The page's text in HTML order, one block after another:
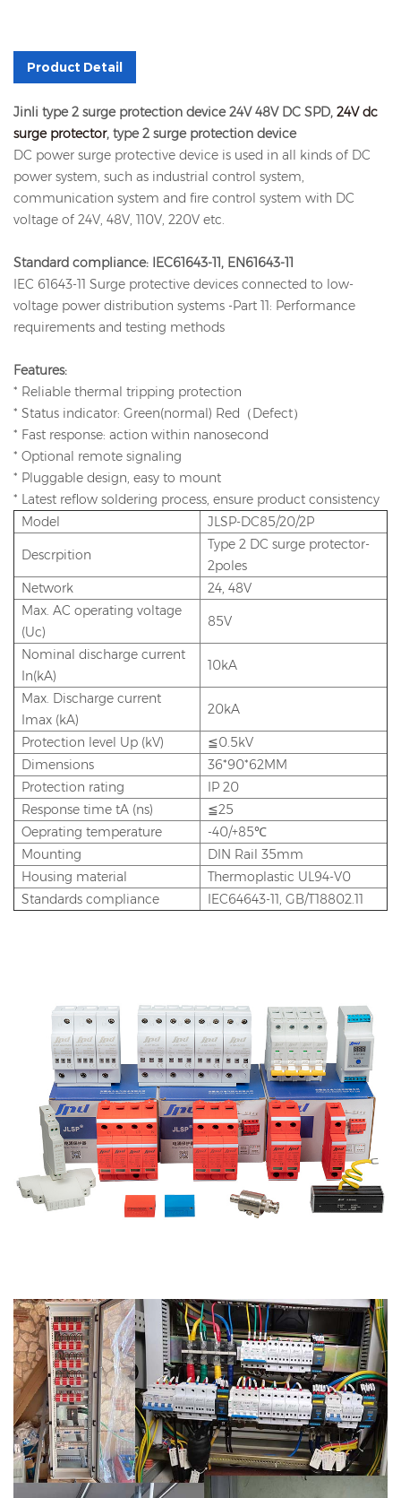
Product Detail
Jinli type 2 surge protection device 24V 48V DC SPD, 24V dc
surge protector, type 2 surge protection device
DC power surge protective device is used in all kinds of DC
power system, such as industrial control system,
communication system and fire control system with DC
voltage of 24V, 48V, 110V, 220V etc.
Standard compliance: IEC61643-11, EN61643-11
IEC 61643-11 Surge protective devices connected to low-
voltage power distribution systems -Part 11: Performance
requirements and testing methods
Features:
* Reliable thermal tripping protection
* Status indicator: Green(normal) Red（Defect）
* Fast response: action within nanosecond
* Optional remote signaling
* Pluggable design, easy to mount
* Latest reflow soldering process, ensure product consistency
Model
JLSP-DC85/20/2P
Descrpition
Type 2 DC surge protector-
2poles
Network
24, 48V
Max. AC operating voltage
(Uc)
85V
Nominal discharge current
In(kA)
10kA
Max. Discharge current
Imax (kA)
20kA
Protection level Up (kV)
≦0.5kV
Dimensions
36*90*62MM
Protection rating
IP 20
Response time tA (ns)
≦25
Oeprating temperature
-40/+85℃
Mounting
DIN Rail 35mm
Housing material
Thermoplastic UL94-V0
Standards compliance
IEC64643-11, GB/T18802.11